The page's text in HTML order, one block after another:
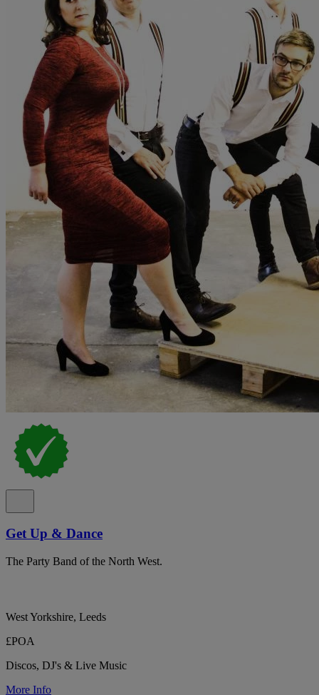
Get Up & Dance
The Party Band of the North West.
West Yorkshire, Leeds
£POA
Discos, DJ's & Live Music
More Info